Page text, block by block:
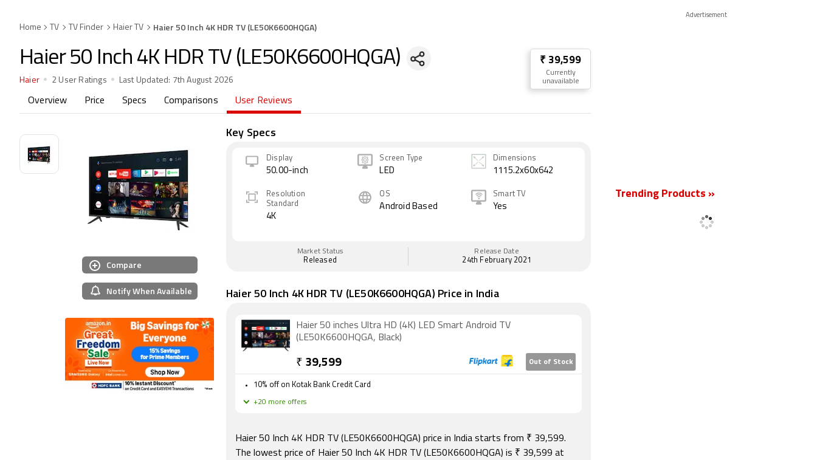
Home TV TV Finder Haier TV Haier 50 Inch 4K HDR TV (LE50K6600HQGA)
Haier 50 Inch 4K HDR TV (LE50K6600HQGA)
Haier 2 User Ratings Last Updated: 7th August 2026
Overview Price Specs Comparisons User Reviews
₹ 39,599
Currently
unavailable
Compare
Notify When Available
Key Specs
Display
50.00-inch
Screen Type
LED
Dimensions
1115.2x60x642
Resolution
Standard
4K
OS
Android Based
Smart TV
Yes
Market Status
Released
Release Date
24th February 2021
Haier 50 Inch 4K HDR TV (LE50K6600HQGA) Price in India
Haier 50 inches Ultra HD (4K) LED Smart Android TV
(LE50K6600HQGA, Black)
₹ 39,599 Out of Stock
10% off on Kotak Bank Credit Card
+20 more offers
Haier 50 Inch 4K HDR TV (LE50K6600HQGA) price in India starts from ₹ 39,599.
The lowest price of Haier 50 Inch 4K HDR TV (LE50K6600HQGA) is ₹ 39,599 at
Advertisement
Trending Products »